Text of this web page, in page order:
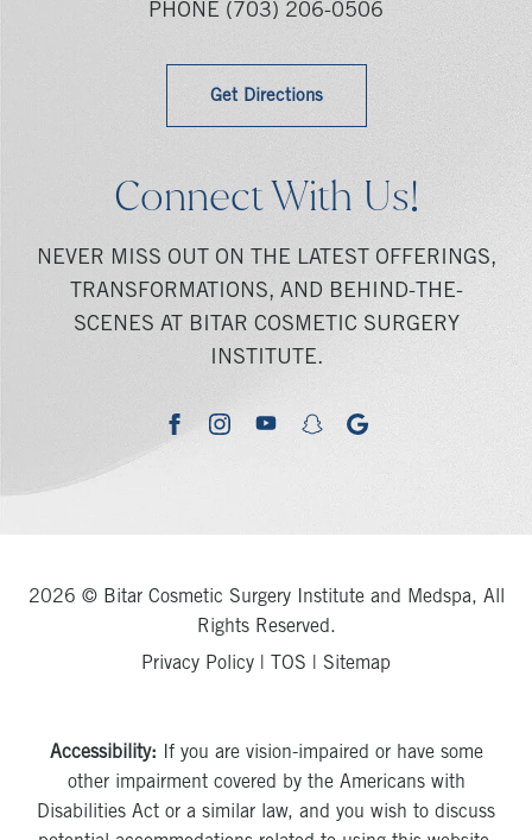
PHONE (703) 206-0506
Get Directions
Connect With Us!
NEVER MISS OUT ON THE LATEST OFFERINGS,
TRANSFORMATIONS, AND BEHIND-THE-
SCENES AT BITAR COSMETIC SURGERY
INSTITUTE.
facebookinstagramyoutubesnapchatgoogle
2026 © Bitar Cosmetic Surgery Institute and Medspa, All
Rights Reserved.
Privacy Policy
TOS Sitemap
Accessibility: If you are vision-impaired or have some
other impairment covered by the Americans with
Disabilities Act or a similar law, and you wish to discuss